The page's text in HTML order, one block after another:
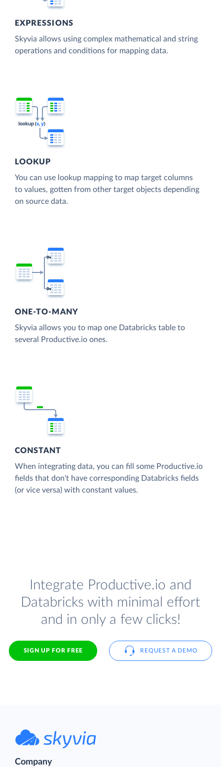
EXPRESSIONS
Skyvia allows using complex mathematical and string
operations and conditions for mapping data.
LOOKUP
You can use lookup mapping to map target columns
to values, gotten from other target objects depending
on source data.
ONE-TO-MANY
Skyvia allows you to map one Databricks table to
several Productive.io ones.
CONSTANT
When integrating data, you can fill some Productive.io
fields that don't have corresponding Databricks fields
(or vice versa) with constant values.
Integrate Productive.io and
Databricks with minimal effort
and in only a few clicks!
SIGN UP FOR FREE REQUEST A DEMO
Company